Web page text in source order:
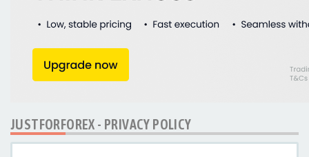
JUSTFORFOREX - PRIVACY POLICY